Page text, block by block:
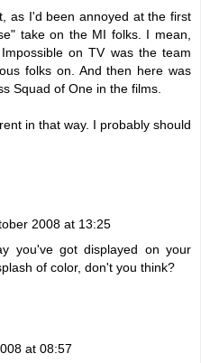
as I'd been annoyed at the first
take on the MI folks. I mean,
on TV was the team
folks on. And then here was
Squad of One in the films.
in that way. I probably should
2008 at 13:25
you've got displayed on your
of color, don't you think?
at 08:57